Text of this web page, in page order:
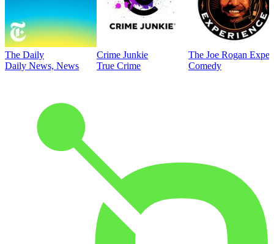
The Daily
Daily News, News
Crime Junkie
True Crime
The Joe Rogan
Comedy